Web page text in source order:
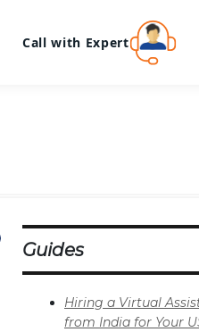
Call with Expert
Guides
Hiring a Virtual
from India for Your